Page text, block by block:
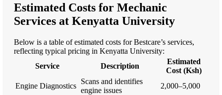
Estimated Costs for Mechanic
Services at Kenyatta University
Below is a table of estimated costs for Bestcare’s services,
reflecting typical pricing in Kenyatta University:
Service
Description
Estimated
Cost (Ksh)
Engine Diagnostics
Scans and identifies
engine issues
2,000–5,000